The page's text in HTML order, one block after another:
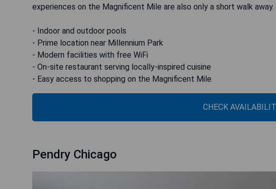
experiences on the Magnificent Mile are also only a short walk away.
- Indoor and outdoor pools
- Prime location near Millennium Park
- Modern facilities with free WiFi
- On-site restaurant serving locally-inspired cuisine
- Easy access to shopping on the Magnificent Mile
CHECK
Pendry Chicago